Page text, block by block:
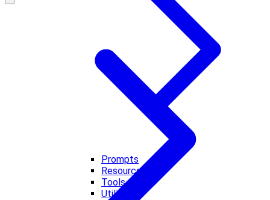
Prompts
Resources
Tools
Utilities